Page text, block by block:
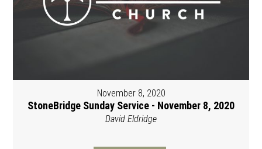
November 8, 2020
StoneBridge Sunday Service - November 8, 2020
David Eldridge